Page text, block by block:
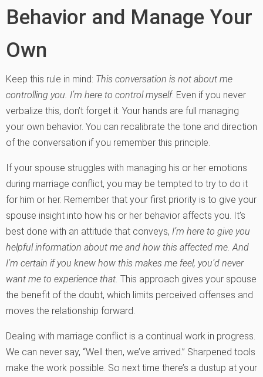
Behavior and Manage Your
Own
Keep this rule in mind: This conversation is not about me
controlling you. I’m here to control myself. Even if you never
verbalize this, don’t forget it. Your hands are full managing
your own behavior. You can recalibrate the tone and direction
of the conversation if you remember this principle.
If your spouse struggles with managing his or her emotions
during marriage conflict, you may be tempted to try to do it
for him or her. Remember that your first priority is to give your
spouse insight into how his or her behavior affects you. It’s
best done with an attitude that conveys, I’m here to give you
helpful information about me and how this affected me. And
I’m certain if you knew how this makes me feel, you’d never
want me to experience that. This approach gives your spouse
the benefit of the doubt, which limits perceived offenses and
moves the relationship forward.
Dealing with marriage conflict is a continual work in progress.
We can never say, “Well then, we’ve arrived.” Sharpened tools
make the work possible. So next time there’s a dustup at your